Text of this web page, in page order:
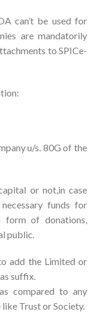
can’t be used for
are mandatorily
to SPICe-
u/s. 80G of the
or not,in case
funds for
of donations,
public.
add the Limited or
suffix.
compared to any
Trust or Society.